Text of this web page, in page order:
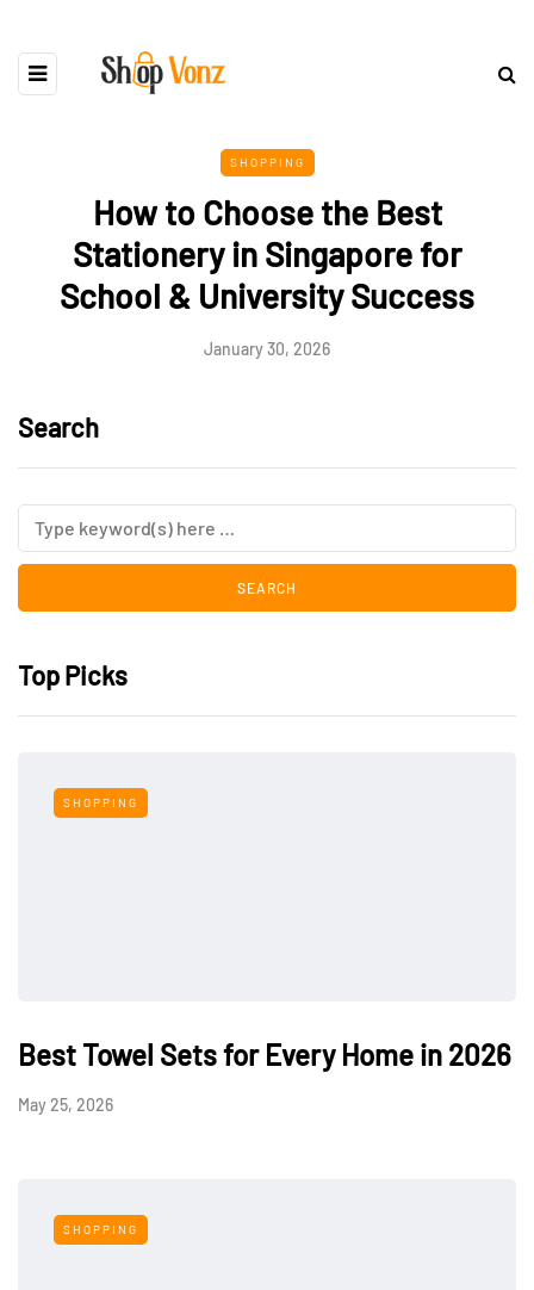
SHOPPING
How to Choose the Best
Stationery in Singapore for
School & University Success
January 30, 2026
Search
Top Picks
SHOPPING
Best Towel Sets for Every Home in 2026
May 25, 2026
SHOPPING